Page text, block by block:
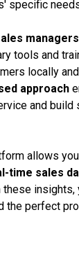
specific
managers
tools and
locally
approach
and build
allows
time sales
insights,
the perfect